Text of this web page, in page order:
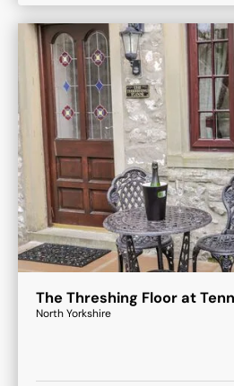
The Threshing Floor at
North Yorkshire